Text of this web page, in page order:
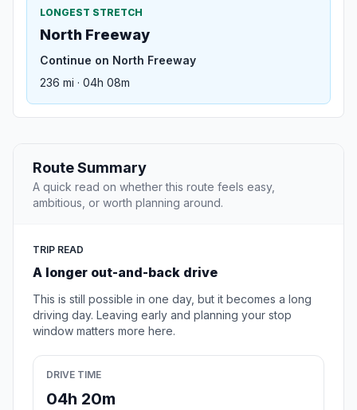
LONGEST STRETCH
North Freeway
Continue on North Freeway
236 mi · 04h 08m
Route Summary
A quick read on whether this route feels easy,
ambitious, or worth planning around.
TRIP READ
A longer out-and-back drive
This is still possible in one day, but it becomes a long
driving day. Leaving early and planning your stop
window matters more here.
DRIVE TIME
04h 20m